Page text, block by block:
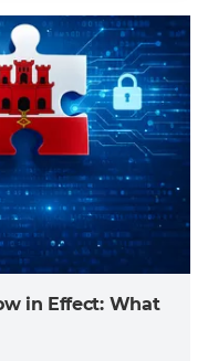
in Effect: What